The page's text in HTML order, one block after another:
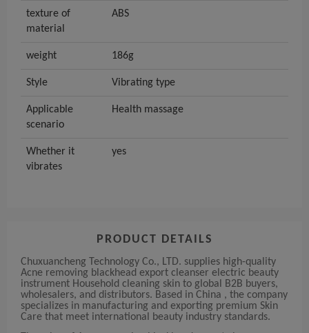
texture of
material
ABS
weight 186g
Style Vibrating type
Applicable
scenario
Health massage
Whether it
vibrates
yes
PRODUCT DETAILS
Chuxuancheng Technology Co., LTD. supplies high-quality
Acne removing blackhead export cleanser electric beauty
instrument Household cleaning skin to global B2B buyers,
wholesalers, and distributors. Based in China , the company
specializes in manufacturing and exporting premium Skin
Care that meet international beauty industry standards.